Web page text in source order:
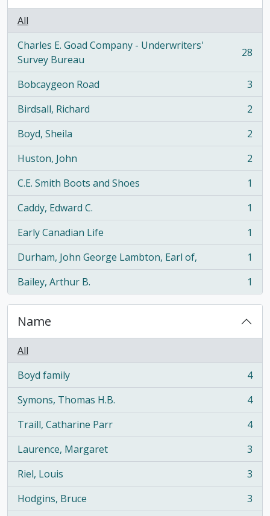
All
Charles E. Goad Company - Underwriters'
Survey Bureau
, 28 results 28
Bobcaygeon Road
, 3 results
3
Birdsall, Richard
, 2 results
2
Boyd, Sheila
, 2 results
2
Huston, John
, 2 results
2
C.E. Smith Boots and Shoes
, 1 results
1
Caddy, Edward C.
, 1 results
1
Early Canadian Life
, 1 results
1
Durham, John George Lambton, Earl of,
, 1 results
1
Bailey, Arthur B.
, 1 results 1
Name
All
Boyd family
, 4 results
4
Symons, Thomas H.B.
, 4 results
4
Traill, Catharine Parr
, 4 results
4
Laurence, Margaret
, 3 results
3
Riel, Louis
, 3 results
3
Hodgins, Bruce
, 3 results
3